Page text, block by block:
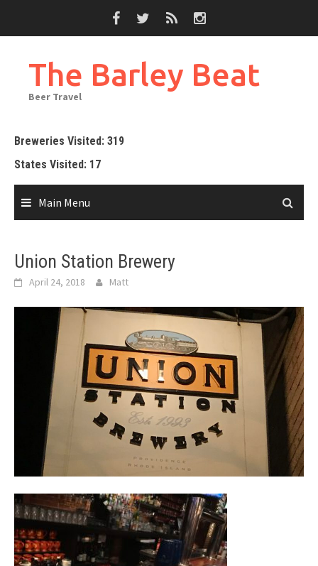
The Barley Beat
Beer Travel
Breweries Visited: 319
States Visited: 17
Main Menu
Union Station Brewery
April 24, 2018 Matt